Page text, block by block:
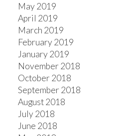
May 2019
April 2019
March 2019
February 2019
January 2019
November 2018
October 2018
September 2018
August 2018
July 2018
June 2018